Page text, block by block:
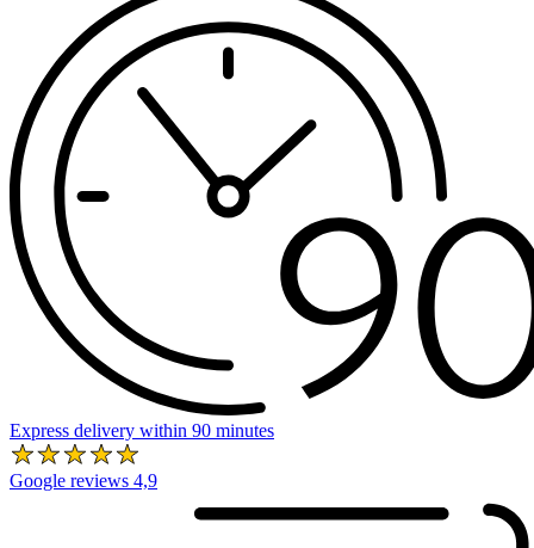
Express delivery within 90 minutes
Google reviews 4,9